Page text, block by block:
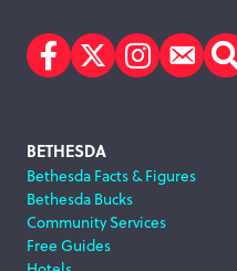
Facebook
Twitter
Footer
Navigation
BETHESDA
Bethesda Facts & Figures
Bethesda Bucks
Community Services
Free Guides